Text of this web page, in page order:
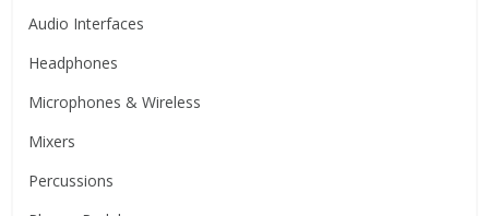
Audio Interfaces
Headphones
Microphones & Wireless
Mixers
Percussions